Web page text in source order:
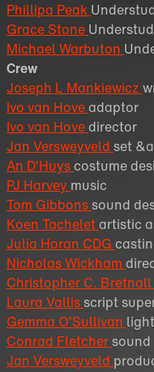
Phillipa Peak
Grace Stone
Michael Warbuton
Crew
Joseph L Mankiewicz
Ivo van Hove adaptor
Ivo van Hove director
Jan Versweyveld set
An D’Huys costume
PJ Harvey music
Tom Gibbonssound
Koen Tachelet artistic
Julia Horan CDG
Nicholas Wickham
Christopher C. Bretnall
Laura Vallisscript
Gemma O’Sullivan
Conrad Fletchersound
Jan Versweyveld